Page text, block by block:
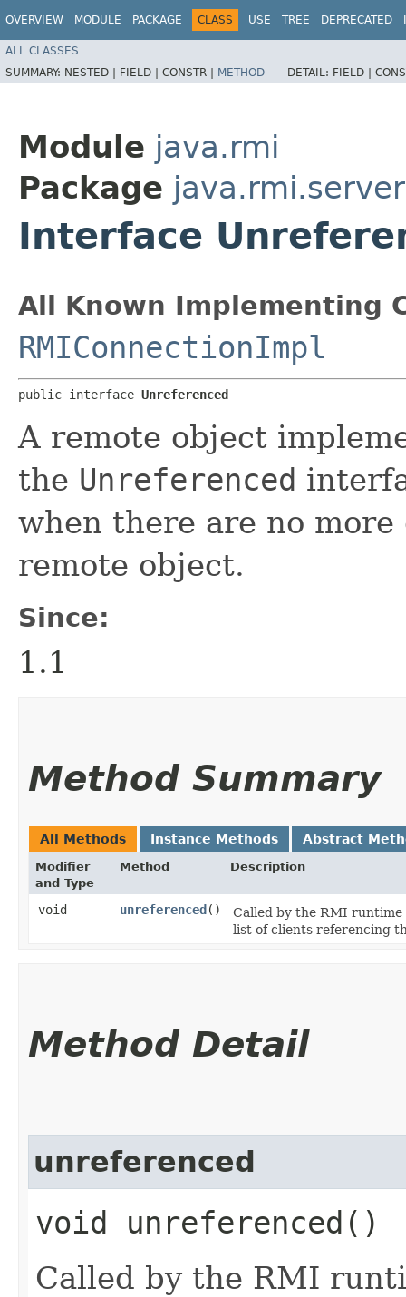
OVERVIEW MODULE PACKAGE CLASS USE TREE DEPRECATED
ALL CLASSES
SUMMARY: NESTED | FIELD | CONSTR | METHOD DETAIL: FIELD |
Module java.rmi
Package java.rmi.server
Interface
All Known Implementing
RMIConnectionImpl
public interface Unreferenced
A remote object
the Unreferenced
when there are no
remote object.
Since:
1.1
Method Summary
All Methods Instance Methods Abstract
Modifier
and Type
Method Description
void unreferenced()
Called by the RMI
list of clients referencing
Method Detail
unreferenced
void unreferenced()
Called by the RMI